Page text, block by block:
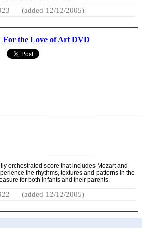
(added 12/12/2005)
For the Love of Art DVD
orchestrated score that includes Mozart and
the rhythms, textures and patterns in the
for both infants and their parents.
(added 12/12/2005)